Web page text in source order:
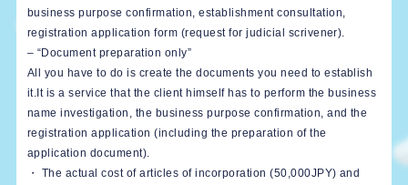
business purpose confirmation, establishment consultation,
registration application form (request for judicial scrivener).
– “Document preparation only”
All you have to do is create the documents you need to establish
it.It is a service that the client himself has to perform the business
name investigation, the business purpose confirmation, and the
registration application (including the preparation of the
application document).
・ The actual cost of articles of incorporation (50,000JPY) and